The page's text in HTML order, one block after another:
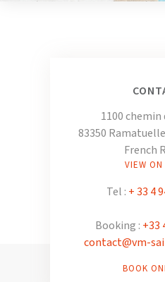
1100 chemin
83350
French
VIEW ON
Tel : + 33 4
Booking : +33
contact@vm-
BOOK